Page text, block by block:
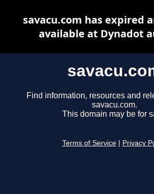
Find information, resources and
savacu.com.
This domain may be for
Terms of Service Privacy
savacu.com has expired
available at Dynadot